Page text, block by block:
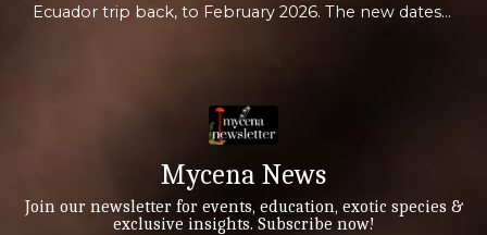
Ecuador trip back, to February 2026. The new dates
immersion. This isn’t just a trip, it’s a full-on
biodiversity bonanza led by a dream team: three
mycologists, a botanist, a herpetologist, and vibr...
Mycena News
Join our newsletter for events, education, exotic species &
exclusive insights. Subscribe now!